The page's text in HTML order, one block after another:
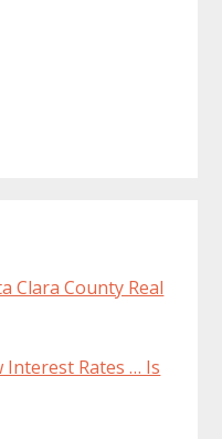
Clara County Real
Interest Rates … Is